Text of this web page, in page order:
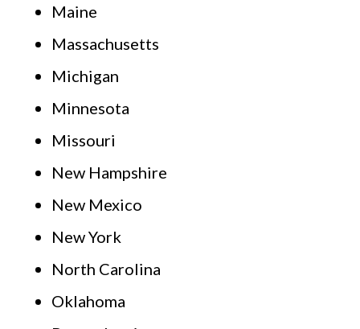
Maine
Massachusetts
Michigan
Minnesota
Missouri
New Hampshire
New Mexico
New York
North Carolina
Oklahoma